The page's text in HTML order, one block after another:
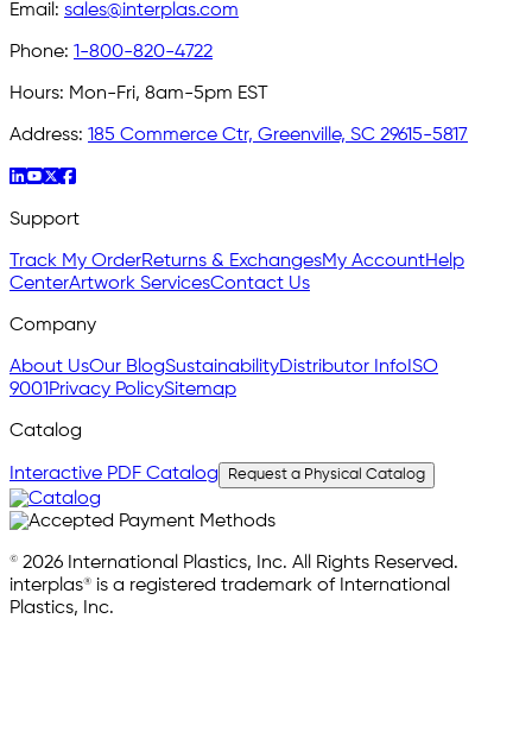
Email: sales@interplas.com
Phone: 1-800-820-4722
Hours: Mon-Fri, 8am-5pm EST
Address: 185 Commerce Ctr, Greenville, SC 29615-5817
Support
Track My OrderReturns & ExchangesMy AccountHelp
CenterArtwork ServicesContact Us
Company
About UsOur BlogSustainabilityDistributor InfoISO
9001Privacy PolicySitemap
Catalog
Interactive PDF Catalog Request a Physical Catalog
© 2026 International Plastics, Inc. All Rights Reserved.
interplas® is a registered trademark of International
Plastics, Inc.